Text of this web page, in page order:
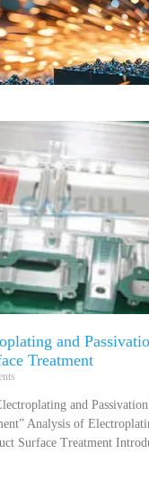
and
Treatment
and Passivation
Analysis of
Surface Treatment